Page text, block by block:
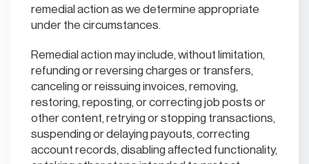
remedial action as we determine appropriate
under the circumstances.
Remedial action may include, without limitation,
refunding or reversing charges or transfers,
canceling or reissuing invoices, removing,
restoring, reposting, or correcting job posts or
other content, retrying or stopping transactions,
suspending or delaying payouts, correcting
account records, disabling affected functionality,